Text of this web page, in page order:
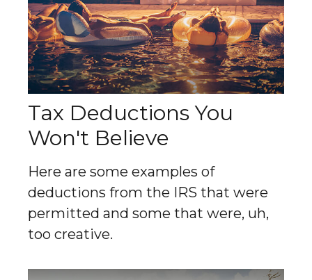
Tax Deductions You
Won't Believe
Here are some examples of
deductions from the IRS that were
permitted and some that were, uh,
too creative.